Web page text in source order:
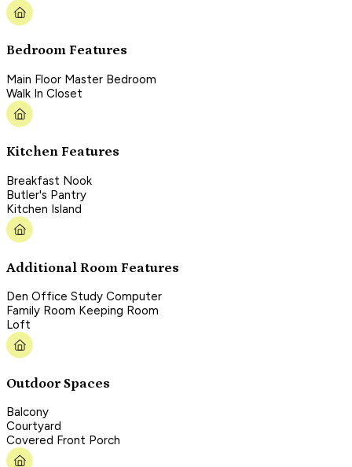
Bedroom Features
Main Floor Master Bedroom
Walk In Closet
Kitchen Features
Breakfast Nook
Butler's Pantry
Kitchen Island
Additional Room Features
Den Office Study Computer
Family Room Keeping Room
Loft
Outdoor Spaces
Balcony
Courtyard
Covered Front Porch